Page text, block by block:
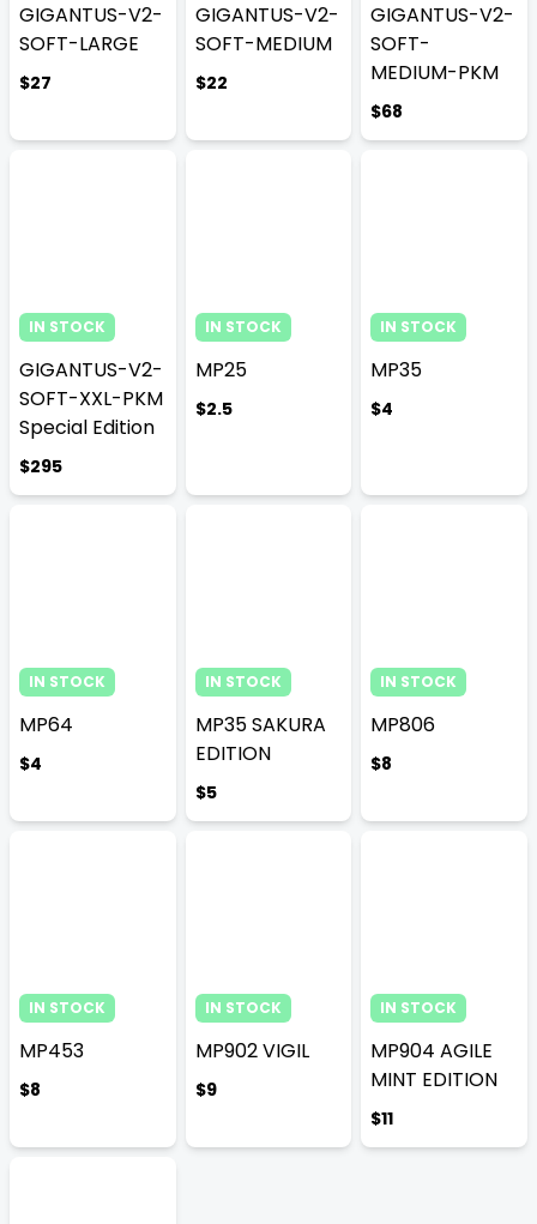
GIGANTUS-V2-
SOFT-LARGE
$27
GIGANTUS-V2-
SOFT-MEDIUM
$22
GIGANTUS-V2-
SOFT-
MEDIUM-PKM
$68
IN STOCK
GIGANTUS-V2-
SOFT-XXL-PKM
Special Edition
$295
IN STOCK
MP25
$2.5
IN STOCK
MP35
$4
IN STOCK
MP64
$4
IN STOCK
MP35 SAKURA
EDITION
$5
IN STOCK
MP806
$8
IN STOCK
MP453
$8
IN STOCK
MP902 VIGIL
$9
IN STOCK
MP904 AGILE
MINT EDITION
$11